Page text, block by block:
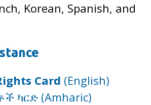
Korean, Spanish, and
Card (English)
ካርድ (Amharic)